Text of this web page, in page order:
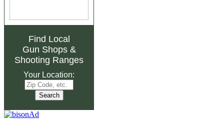
Find Local
Gun Shops&
Shooting Ranges
Your Location: